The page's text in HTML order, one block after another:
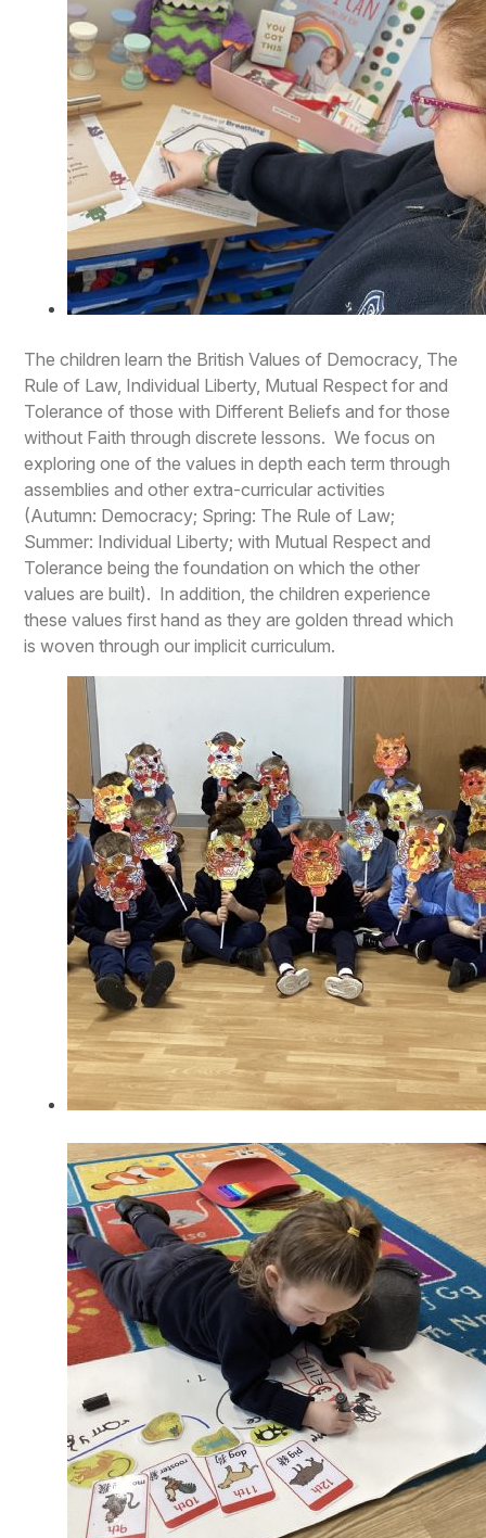
The children learn the British Values of Democracy, The
Rule of Law, Individual Liberty, Mutual Respect for and
Tolerance of those with Different Beliefs and for those
without Faith through discrete lessons. We focus on
exploring one of the values in depth each term through
assemblies and other extra-curricular activities
(Autumn: Democracy; Spring: The Rule of Law;
Summer: Individual Liberty; with Mutual Respect and
Tolerance being the foundation on which the other
values are built). In addition, the children experience
these values first hand as they are golden thread which
is woven through our implicit curriculum.